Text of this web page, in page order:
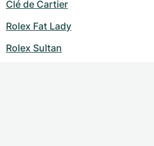
Clé de Cartier
Rolex Fat Lady
Rolex Sultan